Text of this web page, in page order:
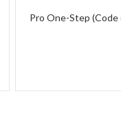
Pro One-Step (Code